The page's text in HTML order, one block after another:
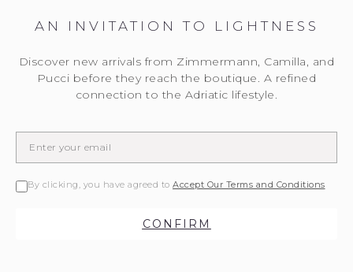
AN INVITATION TO LIGHTNESS
Discover new arrivals from Zimmermann, Camilla, and
Pucci before they reach the boutique. A refined
connection to the Adriatic lifestyle.
By clicking, you have agreed to Accept Our Terms and Conditions
CONFIRM